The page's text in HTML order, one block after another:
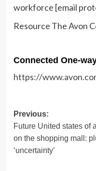
workforce [email
Resource The Avon
Connected One-
https://
Post
navigation
Previous:
Future United states of
on the shopping mall:
‘uncertainty’